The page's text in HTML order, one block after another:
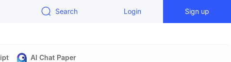
Search Login Sign up
AI Chat Paper